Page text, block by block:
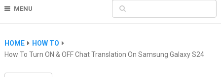
MENU
HOME
HOW TO
How To Turn ON & OFF Chat Translation On Samsung Galaxy S24